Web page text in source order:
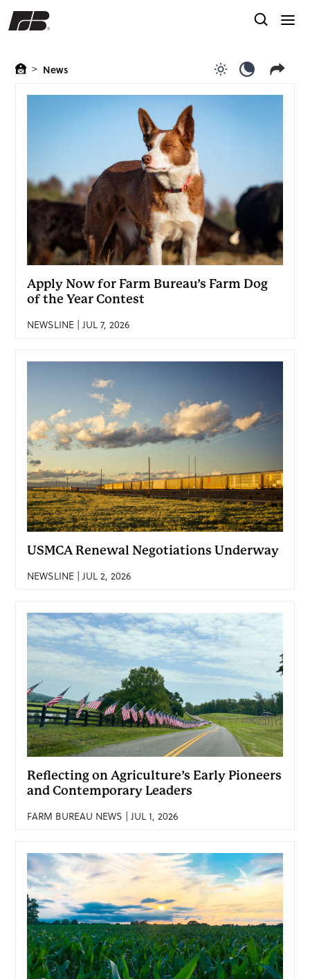
> News
Use light color
Use dark
Apply Now for Farm Bureau’s Farm Dog
of the Year Contest
NEWSLINE | JUL 7, 2026
USMCA Renewal Negotiations Underway
NEWSLINE | JUL 2, 2026
Reflecting on Agriculture’s Early Pioneers
and Contemporary Leaders
FARM BUREAU NEWS | JUL 1, 2026